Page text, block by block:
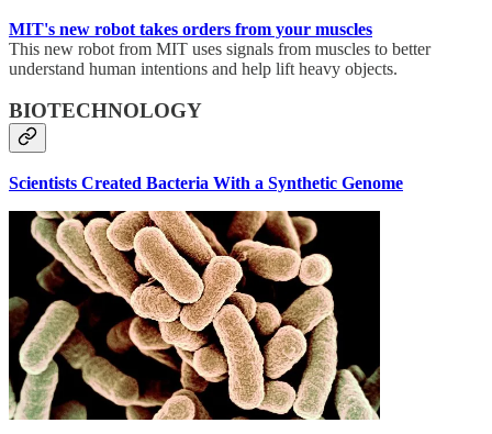
MIT's new robot takes orders from your muscles
This new robot from MIT uses signals from muscles to better
understand human intentions and help lift heavy objects.
BIOTECHNOLOGY
Scientists Created Bacteria With a Synthetic Genome